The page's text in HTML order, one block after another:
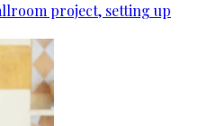
project, setting up